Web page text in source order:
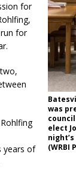
was
elect
(WRBI
for
for
years of